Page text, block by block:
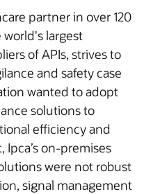
partner in over 120
largest
of APIs, strives to
and safety case
wanted to adopt
solutions to
efficiency and
Ipca’s on-premises
were not robust
signal management